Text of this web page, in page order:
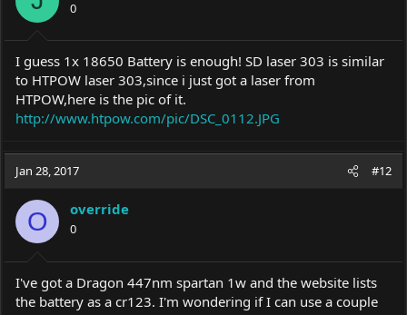
0
I guess 1x 18650 Battery is enough! SD laser 303 is similar
to HTPOW laser 303,since i just got a laser from
HTPOW,here is the pic of it.
http://www.htpow.com/pic/DSC_0112.JPG
Jan 28, 2017 #12
O override
0
I've got a Dragon 447nm spartan 1w and the website lists
the battery as a cr123. I'm wondering if I can use a couple